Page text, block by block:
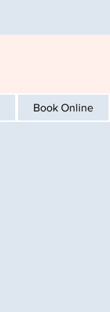
Book Online